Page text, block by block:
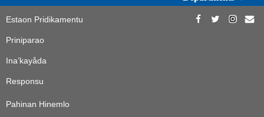
Estaon Pridikamentu
Priniparao
Ina’kayåda
Responsu
Pahinan Hinemlo